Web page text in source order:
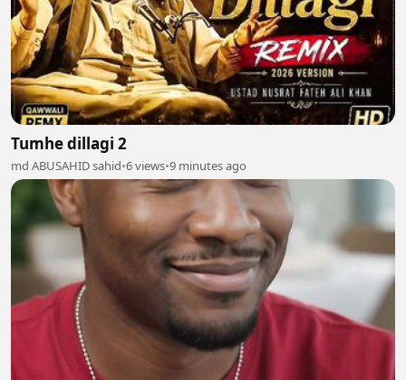
Tumhe dillagi 2
md ABUSAHID sahid•6 views•9 minutes ago